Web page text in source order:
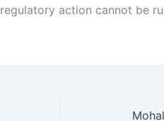
action cannot be